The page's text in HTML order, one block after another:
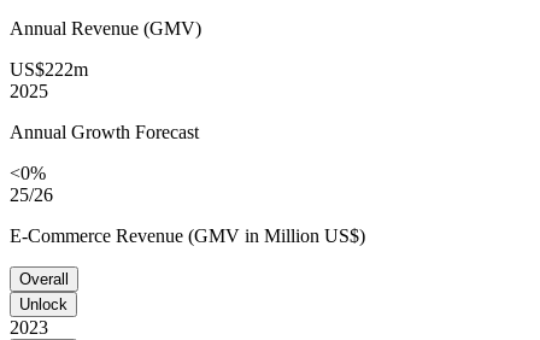
Annual Revenue (GMV)
US$222m
2025
Annual Growth Forecast
<0%
25/26
E-Commerce Revenue (GMV in Million US$)
Overall
Unlock
2023